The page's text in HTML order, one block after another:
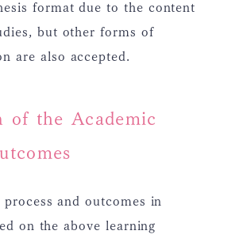
format due to the content
but other forms of
are also accepted.
of the Academic
process and outcomes in
on the above learning